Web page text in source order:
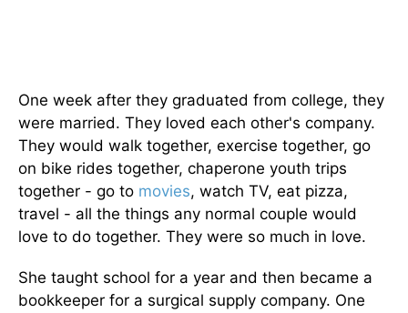
One week after they graduated from college, they
were married. They loved each other's company.
They would walk together, exercise together, go
on bike rides together, chaperone youth trips
together - go to movies, watch TV, eat pizza,
travel - all the things any normal couple would
love to do together. They were so much in love.
She taught school for a year and then became a
bookkeeper for a surgical supply company. One